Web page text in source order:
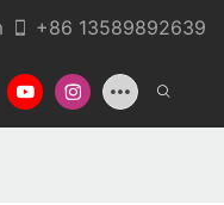
+86 13589892639